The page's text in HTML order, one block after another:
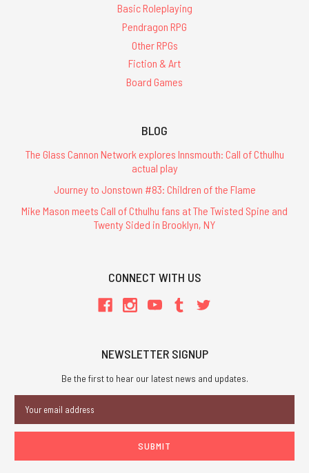
Basic Roleplaying
Pendragon RPG
Other RPGs
Fiction & Art
Board Games
BLOG
The Glass Cannon Network explores Innsmouth: Call of Cthulhu
actual play
Journey to Jonstown #83: Children of the Flame
Mike Mason meets Call of Cthulhu fans at The Twisted Spine and
Twenty Sided in Brooklyn, NY
CONNECT WITH US
NEWSLETTER SIGNUP
Be the first to hear our latest news and updates.
Address